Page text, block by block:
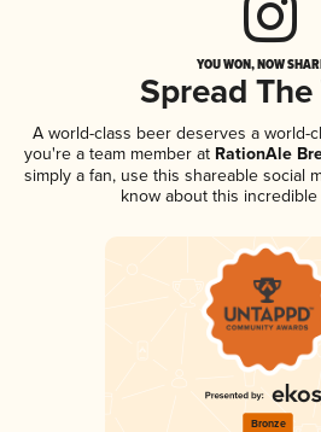
YOU WON, NOW
Spread
A world-class beer deserves a world-
you're a team member at RationAle
simply a fan, use this shareable social
know about this
Bronze